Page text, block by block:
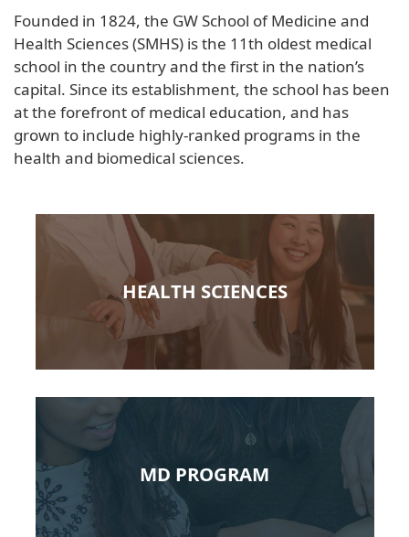
Founded in 1824, the GW School of Medicine and
Health Sciences (SMHS) is the 11th oldest medical
school in the country and the first in the nation’s
capital. Since its establishment, the school has been
at the forefront of medical education, and has
grown to include highly-ranked programs in the
health and biomedical sciences.
HEALTH SCIENCES
MD PROGRAM